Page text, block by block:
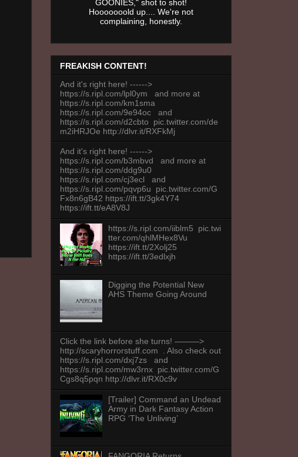
GOONIES," shot to shot!
Hooooooold up.... We're not
complaining, honestly.
FREAKISH CONTENT!
And it's right here! ------>
https://s.ripl.com/lpl0ym and more at
https://s.ripl.com/km1sma
https://s.ripl.com/9e94oc and
https://s.ripl.com/d2cbto pic.twitter.com/de
m2iHRJOe http://dlvr.it/RXFkMj
And it's right here! ------>
https://s.ripl.com/b3mbvd and more at
https://s.ripl.com/ddg9u0
https://s.ripl.com/cj3ecl and
https://s.ripl.com/pqvp6u pic.twitter.com/G
Fx8n6gB42 https://ift.tt/3gk4Y74
https://ift.tt/eA8V8J
https://s.ripl.com/iiblm5 pic.twi
tter.com/qhlMHex8Vu
https://ift.tt/2Xolj25
https://ift.tt/3edlxjh
Digging the Potential New
AHS Theme Going Around
Click the link before she turns! ———>
http://scaryhorrorstuff.com . Also check out
https://s.ripl.com/dxj7zs and
https://s.ripl.com/mw3rnx pic.twitter.com/G
Cgs8q5pqn http://dlvr.it/RX0c9v
[Trailer] Command an Undead
Army in Dark Fantasy Action
RPG ‘The Unliving’